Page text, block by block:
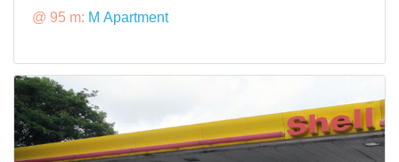
@ 95 m: M Apartment